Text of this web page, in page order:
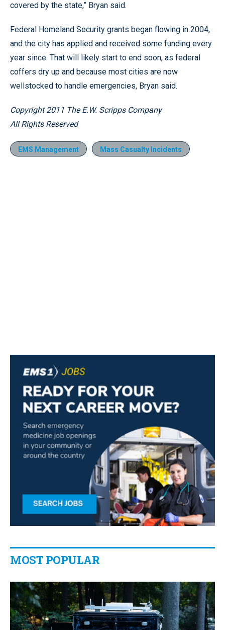
covered by the state,” Bryan said.
Federal Homeland Security grants began flowing in 2004,
and the city has applied and received some funding every
year since. That will likely start to end soon, as federal
coffers dry up and because most cities are now
wellstocked to handle emergencies, Bryan said.
Copyright 2011 The E.W. Scripps Company
All Rights Reserved
EMS Management Mass Casualty Incidents
MOST POPULAR